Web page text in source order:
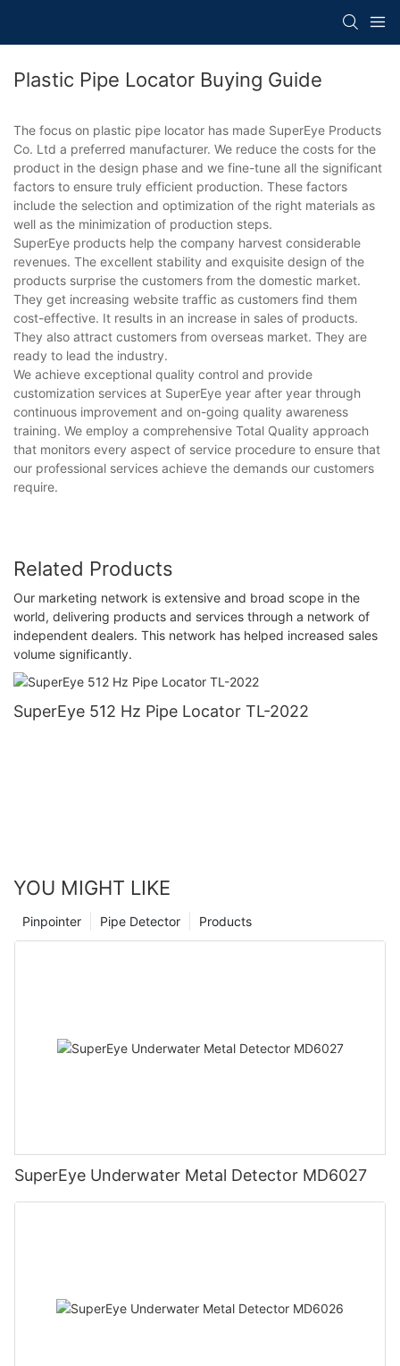
Plastic Pipe Locator Buying Guide
The focus on plastic pipe locator has made SuperEye Products
Co. Ltd a preferred manufacturer. We reduce the costs for the
product in the design phase and we fine-tune all the significant
factors to ensure truly efficient production. These factors
include the selection and optimization of the right materials as
well as the minimization of production steps.
SuperEye products help the company harvest considerable
revenues. The excellent stability and exquisite design of the
products surprise the customers from the domestic market.
They get increasing website traffic as customers find them
cost-effective. It results in an increase in sales of products.
They also attract customers from overseas market. They are
ready to lead the industry.
We achieve exceptional quality control and provide
customization services at SuperEye year after year through
continuous improvement and on-going quality awareness
training. We employ a comprehensive Total Quality approach
that monitors every aspect of service procedure to ensure that
our professional services achieve the demands our customers
require.
Related Products
Our marketing network is extensive and broad scope in the
world, delivering products and services through a network of
independent dealers. This network has helped increased sales
volume significantly.
SuperEye 512 Hz Pipe Locator TL-2022
YOU MIGHT LIKE
Products
Pipe Detector
Pinpointer
SuperEye Underwater Metal Detector MD6027